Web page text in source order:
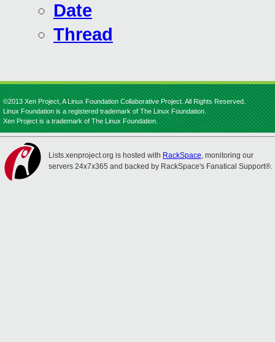
Date
Thread
©2013 Xen Project, A Linux Foundation Collaborative Project. All Rights Reserved.
Linux Foundation is a registered trademark of The Linux Foundation.
Xen Project is a trademark of The Linux Foundation.
Lists.xenproject.org is hosted with RackSpace, monitoring our
servers 24x7x365 and backed by RackSpace's Fanatical Support®.